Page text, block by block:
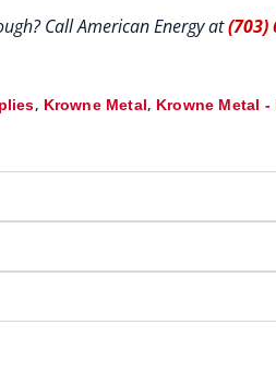
Call American Energy at(703)
, Krowne Metal, Krowne Metal -